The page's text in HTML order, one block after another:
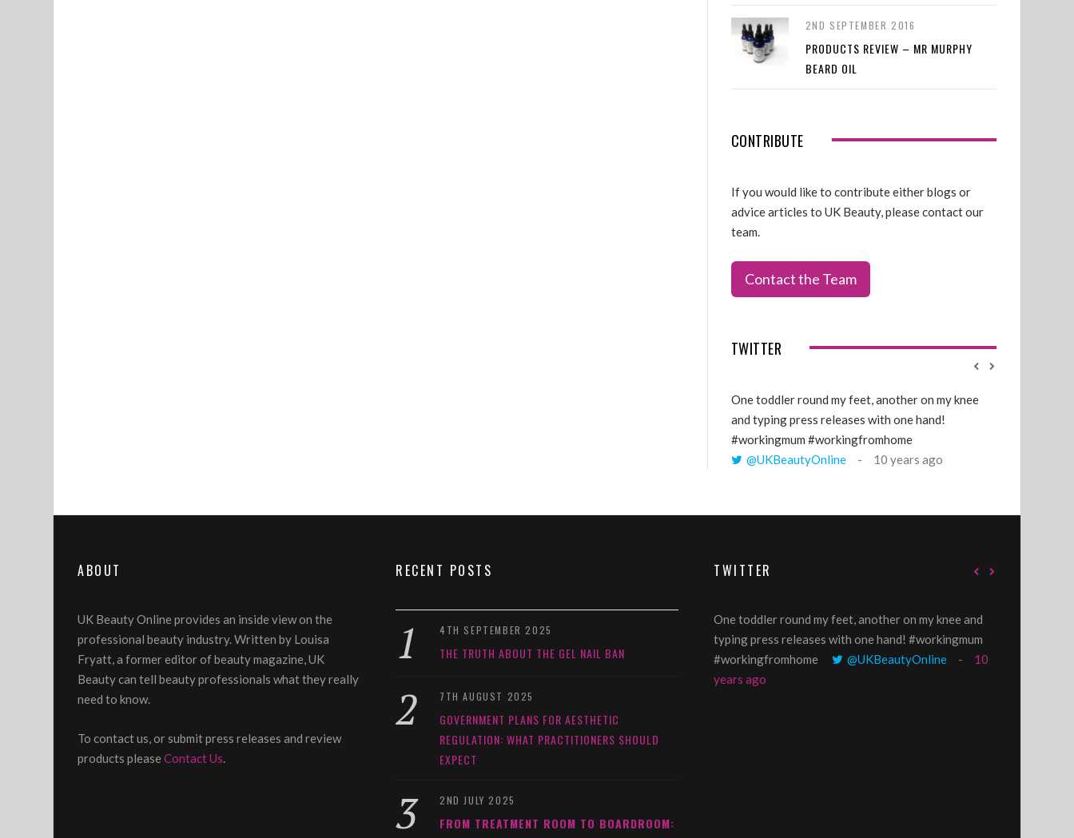
2ND SEPTEMBER 2016
PRODUCTS REVIEW – MR MURPHY
BEARD OIL
CONTRIBUTE
If you would like to contribute either blogs or
advice articles to UK Beauty, please contact our
team.
Contact the Team
TWITTER
One toddler round my feet, another on my knee
and typing press releases with one hand!
#workingmum #workingfromhome
@UKBeautyOnline
10 years ago
ABOUT
UK Beauty Online provides an inside view on the
professional beauty industry. Written by Louisa
Fryatt, a former editor of beauty magazine, UK
Beauty can tell beauty professionals what they really
need to know.
To contact us, or submit press releases and review
products pleaseContact Us
RECENT POSTS
4TH SEPTEMBER 2025
THE TRUTH ABOUT THE GEL NAIL BAN
7TH AUGUST 2025
GOVERNMENT PLANS FOR AESTHETIC
REGULATION: WHAT PRACTITIONERS SHOULD
EXPECT
2ND JULY 2025
FROM TREATMENT ROOM TO BOARDROOM:
TWITTER
One toddler round my feet, another on my knee and
typing press releases with one hand! #workingmum
#workingfromhome
@UKBeautyOnline
10
years ago